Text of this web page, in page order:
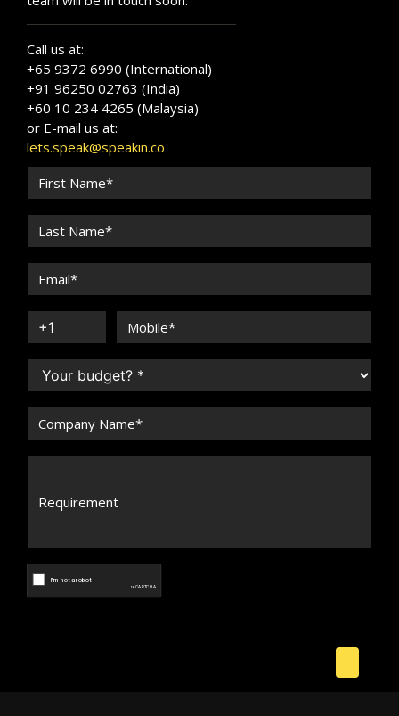
Call us at:
+65 9372 6990 (International)
+91 96250 02763 (India)
+60 10 234 4265 (Malaysia)
or E-mail us at:
lets.speak@speakin.co